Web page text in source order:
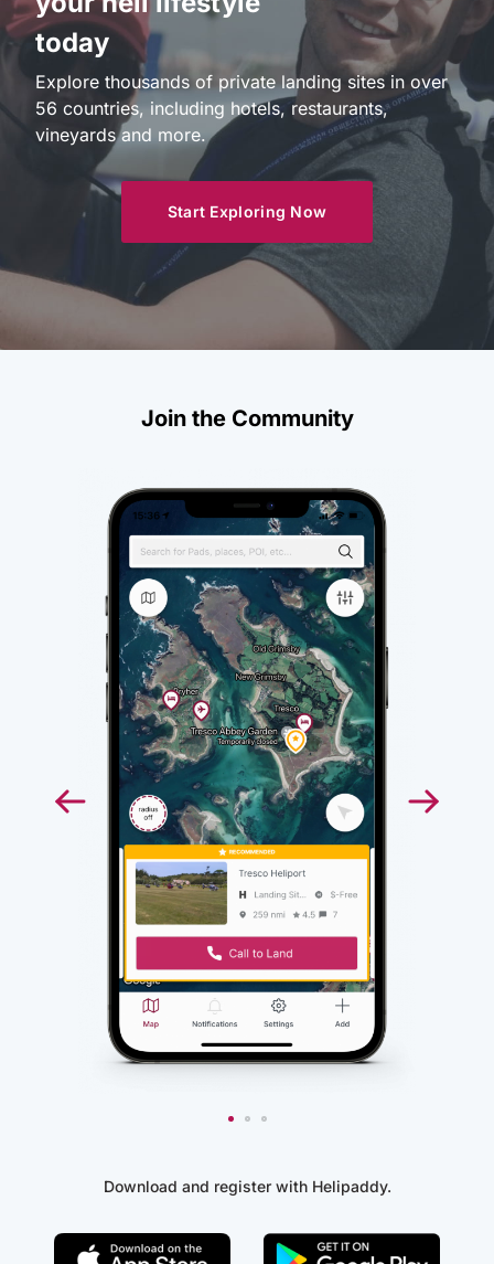
today
Explore thousands of private landing sites in over
56 countries, including hotels, restaurants,
vineyards and more.
Start Exploring Now
Join the Community
Download and register with Helipaddy.